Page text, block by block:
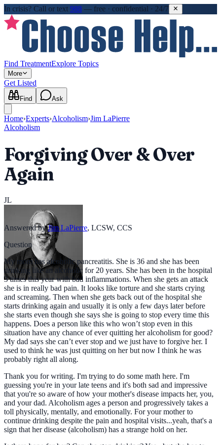
In crisis? Call or text 988 — free · confidential · 24/7
Find TreatmentExplore Topics
More
Get Listed
Find Ask
Home›Experts›Alcoholism›Jim LaPierre
Alcoholism
Forgiving Over & Over
Again
JL
Answered by Jim LaPierre, LCSW, CCS
Question
My mom has alcoholic pancreatitis. She is 36 and she has been
drinking like an alcoholic for 20 years. She has been in the hospital
3 times this year with bad inflammations. When she gets an attack
she is in really bad pain. It looks like torture and she starts crying
and screaming. Then when she gets back out of the hospital she
starts drinking again and usually it is only a few days later before
she starts even though she says she is going to stop every time this
happens. Does a person like this who won’t stop even in this
situation have any chance of ever quitting her alcoholism for good?
My dad says she can’t ever stop and we just have to forgive her. I
used to think he was just quitting on her but now I think he was
probably right all along.
Thank you for writing. I'm trying to do some math here. I'm
guessing you're in your late teens and it's both sad and impressive
that you're so aware of how your mother's disease impacts her, you,
and your dad. Alcoholism ages a person and progressively takes a
toll physically, mentally, and emotionally. For your mother to
continue drinking despite the pain and hospital visits...yeah, that's a
sign that her disease (alcoholism) has a strange hold on her.